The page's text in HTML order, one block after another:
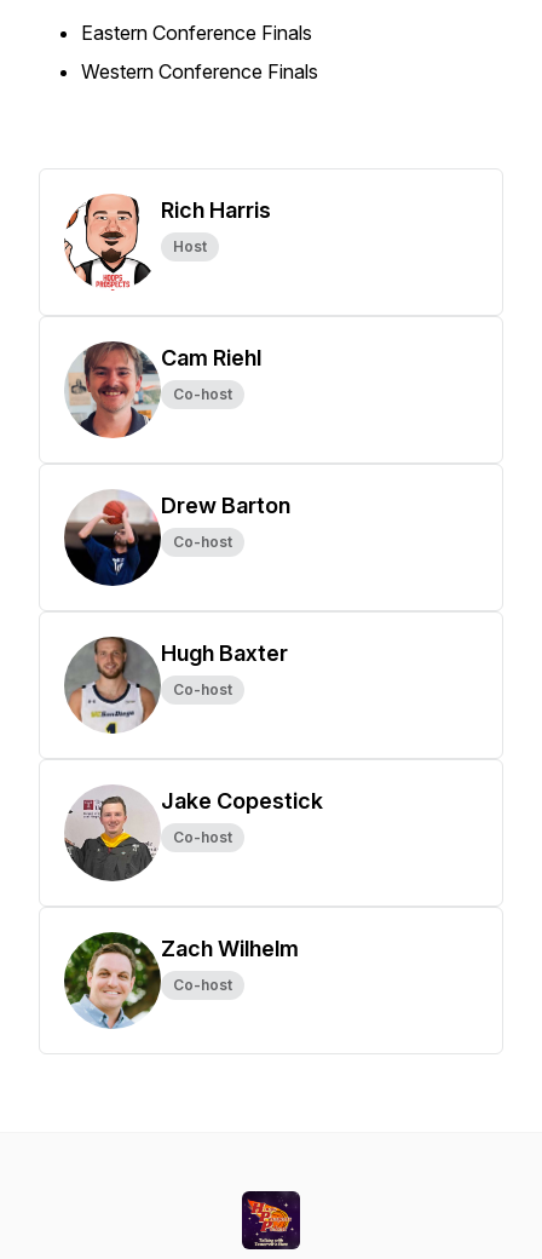
Eastern Conference Finals
Western Conference Finals
Rich Harris
Host
Cam Riehl
Co-host
Drew Barton
Co-host
Hugh Baxter
Co-host
Jake Copestick
Co-host
Zach Wilhelm
Co-host